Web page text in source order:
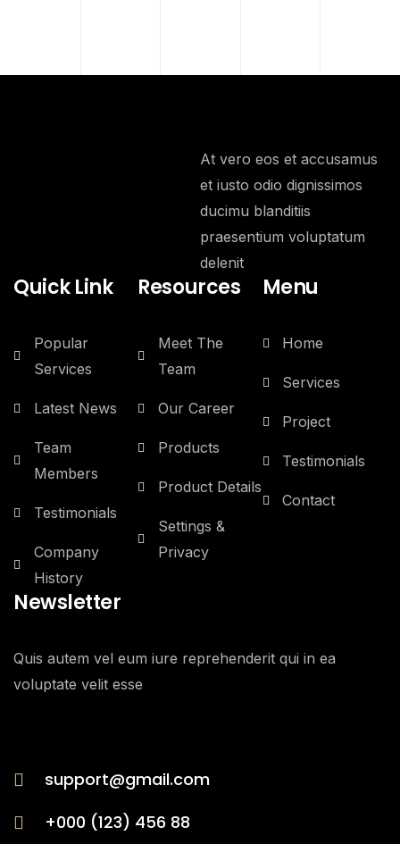
At vero eos et accusamus
et iusto odio dignissimos
ducimu blanditiis
praesentium voluptatum
delenit
Quick Link
Popular
Services
Latest News
Team
Members
Testimonials
Company
History
Resources
Meet The
Team
Our Career
Products
Product Details
Settings &
Privacy
Menu
Home
Services
Project
Testimonials
Contact
Newsletter
Quis autem vel eum iure reprehenderit qui in ea
voluptate velit esse
support@gmail.com
+000 (123) 456 88